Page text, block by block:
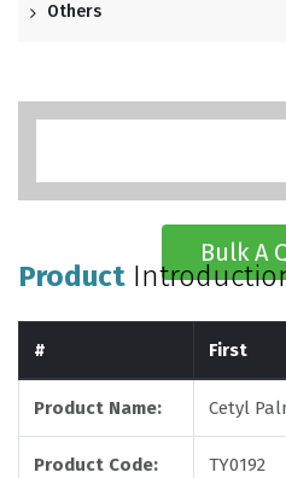
Others
Bulk A
Product
# First
Product Name: Cetyl
Product Code: TY0192